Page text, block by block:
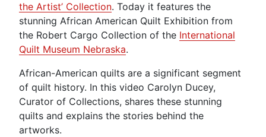
the Artist’ Collection. Today it features the
stunning African American Quilt Exhibition from
the Robert Cargo Collection of the International
Quilt Museum Nebraska.
African-American quilts are a significant segment
of quilt history. In this video Carolyn Ducey,
Curator of Collections, shares these stunning
quilts and explains the stories behind the
artworks.